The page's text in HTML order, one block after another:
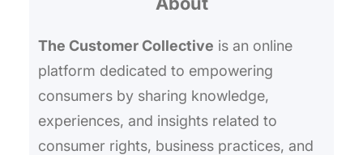
The Customer Collective is an online
platform dedicated to empowering
consumers by sharing knowledge,
experiences, and insights related to
consumer rights, business practices, and